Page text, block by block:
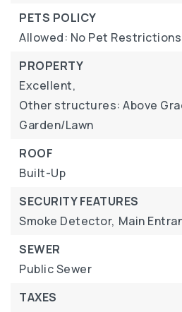
PETS POLICY
Allowed: No Pet Restrictions
PROPERTY
Excellent,
Other structures: Above
Garden/Lawn
ROOF
Built-Up
SECURITY FEATURES
Smoke Detector, Main
SEWER
Public Sewer
TAXES